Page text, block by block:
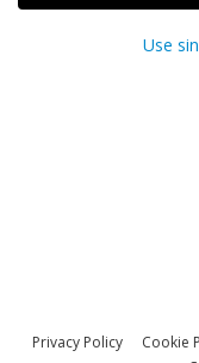
Use
Privacy Policy Cookie